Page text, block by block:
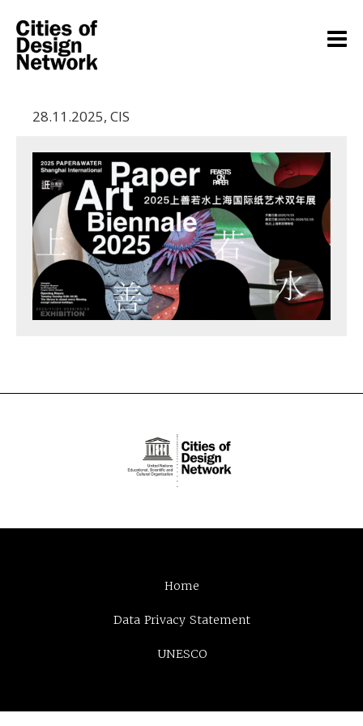
28.11.2025, CIS
Home
Data Privacy Statement
UNESCO